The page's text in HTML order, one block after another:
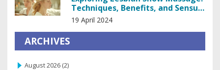
Techniques, Benefits, and Sensual
Therapy
19 April 2024
ARCHIVES
August 2026 (2)